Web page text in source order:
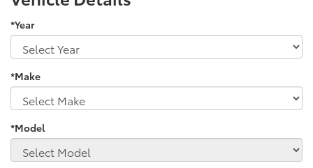
*Year
*Make
*Model